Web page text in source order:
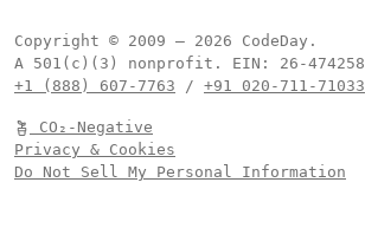
Copyright © 2009 – 2026
CodeDay.
A 501(c)(3) nonprofit.
EIN:
+1 (888) 607-7763 / +91 020-711-71033
CO₂-Negative
Privacy & Cookies
Do Not Sell My Personal Information